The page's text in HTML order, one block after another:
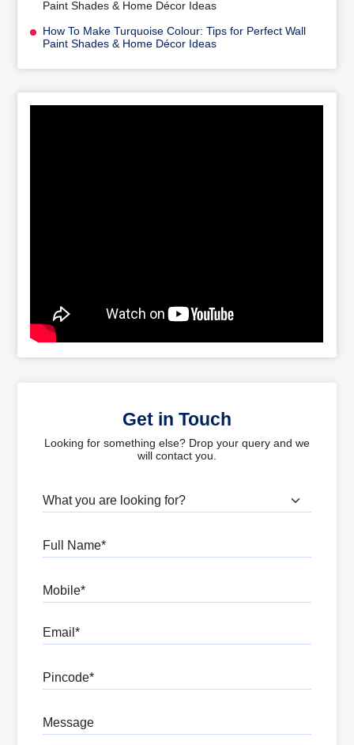
Paint Shades & Home Décor Ideas
How To Make Turquoise Colour: Tips for Perfect Wall
Paint Shades & Home Décor Ideas
Get in Touch
Looking for something else? Drop your query and we
will contact you.
What are you looking for?